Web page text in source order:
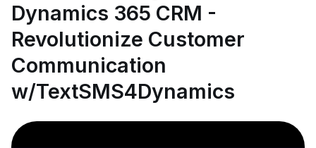
Dynamics 365 CRM -
Revolutionize Customer
Communication
w/TextSMS4Dynamics